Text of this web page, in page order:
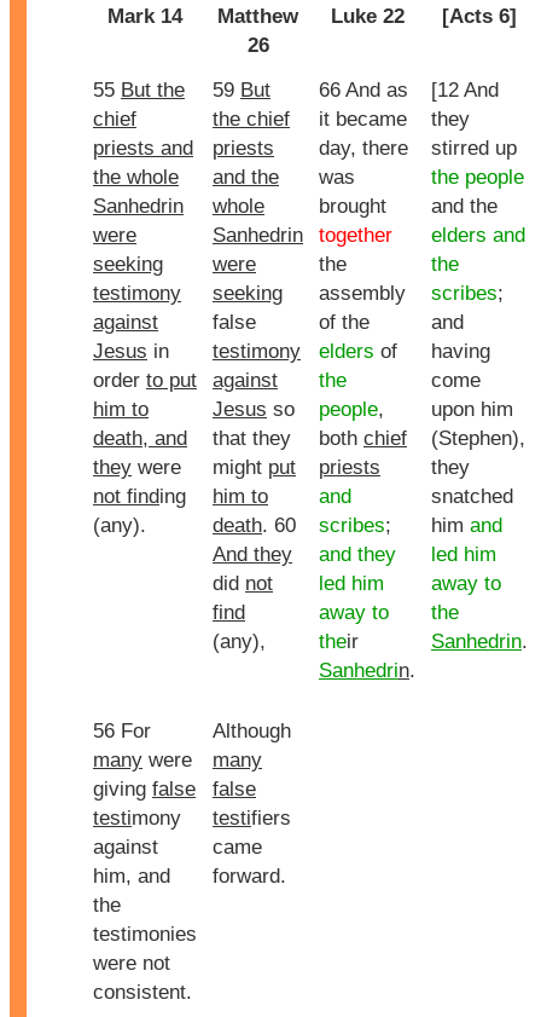
Mark 14
Matthew
26
Luke 22 [Acts 6]
55 But the
chief
priests and
the whole
Sanhedrin
were
seeking
testimony
against
Jesus in
order to put
him to
death, and
they were
not finding
(any).
59 But
the chief
priests
and the
whole
Sanhedrin
were
seeking
false
testimony
against
Jesus so
that they
might put
him to
death. 60
And they
did not
find
(any),
66 And as
it became
day, there
was
brought
together
the
assembly
of the
elders of
the
people,
both chief
priests
and
scribes;
and they
led him
away to
their
Sanhedrin.
[12 And
they
stirred up
the people
and the
elders and
the
scribes;
and
having
come
upon him
(Stephen),
they
snatched
him and
led him
away to
the
Sanhedrin.
56 For
many were
giving false
testimony
against
him, and
the
testimonies
were not
consistent.
Although
many
false
testifiers
came
forward.